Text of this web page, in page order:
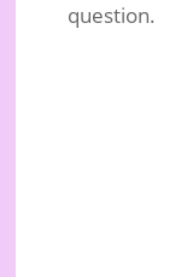
question.